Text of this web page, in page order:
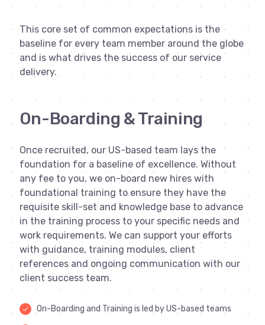
This core set of common expectations is the
baseline for every team member around the globe
and is what drives the success of our service
delivery.
On-Boarding & Training
Once recruited, our US-based team lays the
foundation for a baseline of excellence. Without
any fee to you, we on-board new hires with
foundational training to ensure they have the
requisite skill-set and knowledge base to advance
in the training process to your specific needs and
work requirements. We can support your efforts
with guidance, training modules, client
references and ongoing communication with our
client success team.
done On-Boarding and Training is led by US-based teams